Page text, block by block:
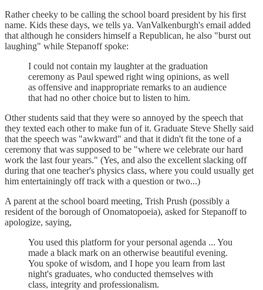
Rather cheeky to be calling the school board president by his first
name. Kids these days, we tells ya. VanValkenburgh's email added
that although he considers himself a Republican, he also "burst out
laughing" while Stepanoff spoke:
I could not contain my laughter at the graduation
ceremony as Paul spewed right wing opinions, as well
as offensive and inappropriate remarks to an audience
that had no other choice but to listen to him.
Other students said that they were so annoyed by the speech that
they texted each other to make fun of it. Graduate Steve Shelly said
that the speech was "awkward" and that it didn't fit the tone of a
ceremony that was supposed to be "where we celebrate our hard
work the last four years." (Yes, and also the excellent slacking off
during that one teacher's physics class, where you could usually get
him entertainingly off track with a question or two...)
A parent at the school board meeting, Trish Prush (possibly a
resident of the borough of Onomatopoeia), asked for Stepanoff to
apologize, saying,
You used this platform for your personal agenda ... You
made a black mark on an otherwise beautiful evening.
You spoke of wisdom, and I hope you learn from last
night's graduates, who conducted themselves with
class, integrity and professionalism.